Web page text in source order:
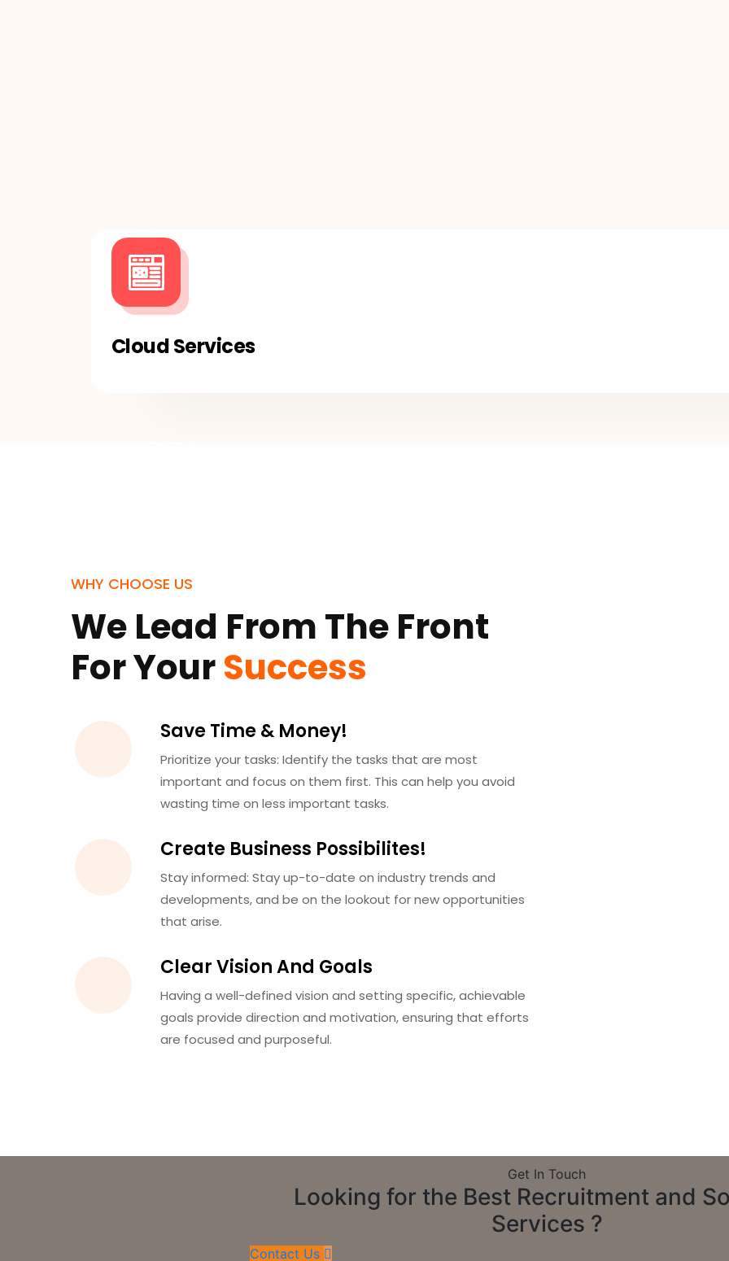
Cloud Services
WHY CHOOSE US
We Lead From The Front
For YourSuccess
Save Time & Money!
Prioritize your tasks: Identify the tasks that are most
important and focus on them first. This can help you avoid
wasting time on less important tasks.
Create Business Possibilites!
Stay informed: Stay up-to-date on industry trends and
developments, and be on the lookout for new opportunities
that arise.
Clear Vision And Goals
Having a well-defined vision and setting specific, achievable
goals provide direction and motivation, ensuring that efforts
are focused and purposeful.
Get In Touch
Looking for the Best Recruitment and
Services ?
Contact Us